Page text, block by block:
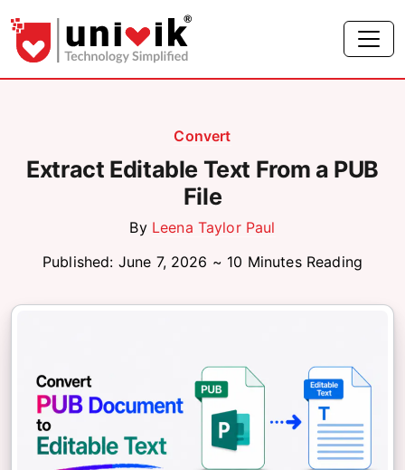
Convert
Extract Editable Text From a PUB
File
By Leena Taylor Paul
Published: June 7, 2026 ~ 10 Minutes Reading